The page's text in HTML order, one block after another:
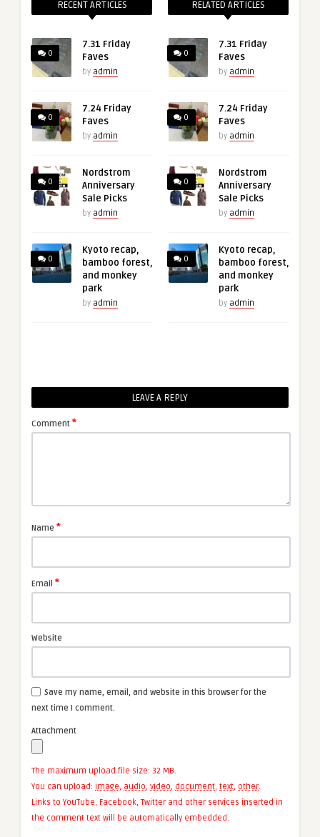
RECENT ARTICLES
0
7.31 Friday
Faves
by admin
0
7.24 Friday
Faves
by admin
0
Nordstrom
Anniversary
Sale Picks
by admin
0
Kyoto recap,
bamboo forest,
and monkey
park
by admin
RELATED ARTICLES
0
7.31 Friday
Faves
by admin
0
7.24 Friday
Faves
by admin
0
Nordstrom
Anniversary
Sale Picks
by admin
0
Kyoto recap,
bamboo forest,
and monkey
park
by admin
LEAVE A REPLY
Comment *
Name *
Email *
Website
Save my name, email, and website in this browser for the
next time I comment.
Attachment
The maximum upload file size: 32 MB.
You can upload: image, audio, video, document, text, other.
Links to YouTube, Facebook, Twitter and other services inserted in
the comment text will be automatically embedded.